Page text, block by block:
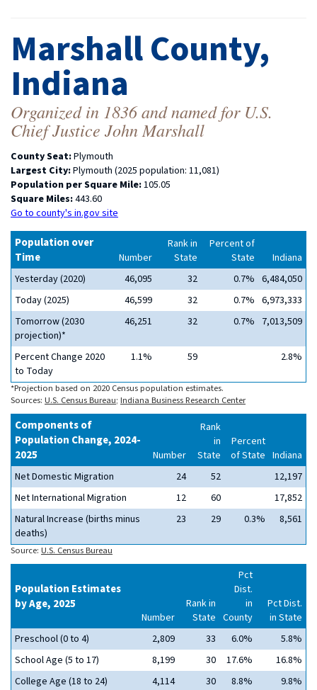
Marshall County,
Indiana
Organized in 1836 and named for U.S.
Chief Justice John Marshall
County Seat:Plymouth
Largest City:Plymouth (2025 population: 11,081)
Population per Square Mile:105.05
Square Miles:443.60
Go to county's in.gov site
Population over
Time
Number
Rank in
State
Percent of
State
Indiana
Yesterday (2020)
46,095 32 0.7% 6,484,050
Today (2025)
46,599 32 0.7% 6,973,333
Tomorrow (2030
projection)*
46,251 32 0.7% 7,013,509
Percent Change 2020
to Today
1.1% 59 2.8%
*Projection based on 2020 Census population estimates.
Sources: U.S. Census Bureau; Indiana Business Research Center
Components of
Population Change, 2024-
2025
Number
Rank
in
State
Percent
of State Indiana
Net Domestic Migration
24 52
12,197
Net International Migration
12 60
17,852
Natural Increase (births minus
deaths)
23 29 0.3% 8,561
Source: U.S. Census Bureau
Population Estimates
by Age, 2025
Number
Rank in
State
Pct
Dist.
in
County
Pct Dist.
in State
Preschool (0 to 4)
2,809 33 6.0%
5.8%
School Age (5 to 17)
8,199 30 17.6%
16.8%
College Age (18 to 24)
4,114 30 8.8%
9.8%